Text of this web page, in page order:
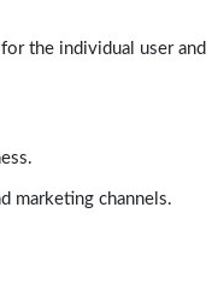
the individual user
marketing channels.